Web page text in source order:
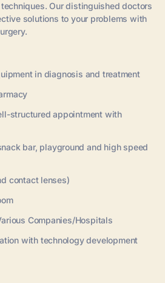
Our distinguished doctors
solutions to your problems with
in diagnosis and treatment
structured appointment with
bar, playground and high speed
contact lenses)
Companies/Hospitals
with technology development